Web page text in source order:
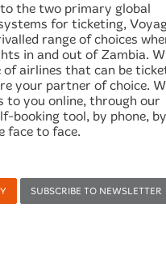
the two primary global
for ticketing,
range of choices
in and out of Zambia.
of airlines that can be
your partner of choice.
to you online, through our
booking tool, by phone,
face to face.
SUBSCRIBE TO NEWSLETTER